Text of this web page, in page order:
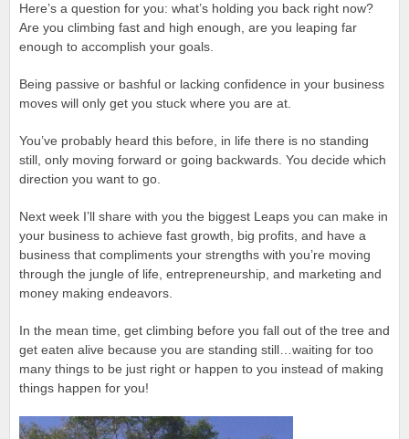
Here’s a question for you: what’s holding you back right now?
Are you climbing fast and high enough, are you leaping far
enough to accomplish your goals.
Being passive or bashful or lacking confidence in your business
moves will only get you stuck where you are at.
You’ve probably heard this before, in life there is no standing
still, only moving forward or going backwards. You decide which
direction you want to go.
Next week I’ll share with you the biggest Leaps you can make in
your business to achieve fast growth, big profits, and have a
business that compliments your strengths with you’re moving
through the jungle of life, entrepreneurship, and marketing and
money making endeavors.
In the mean time, get climbing before you fall out of the tree and
get eaten alive because you are standing still…waiting for too
many things to be just right or happen to you instead of making
things happen for you!